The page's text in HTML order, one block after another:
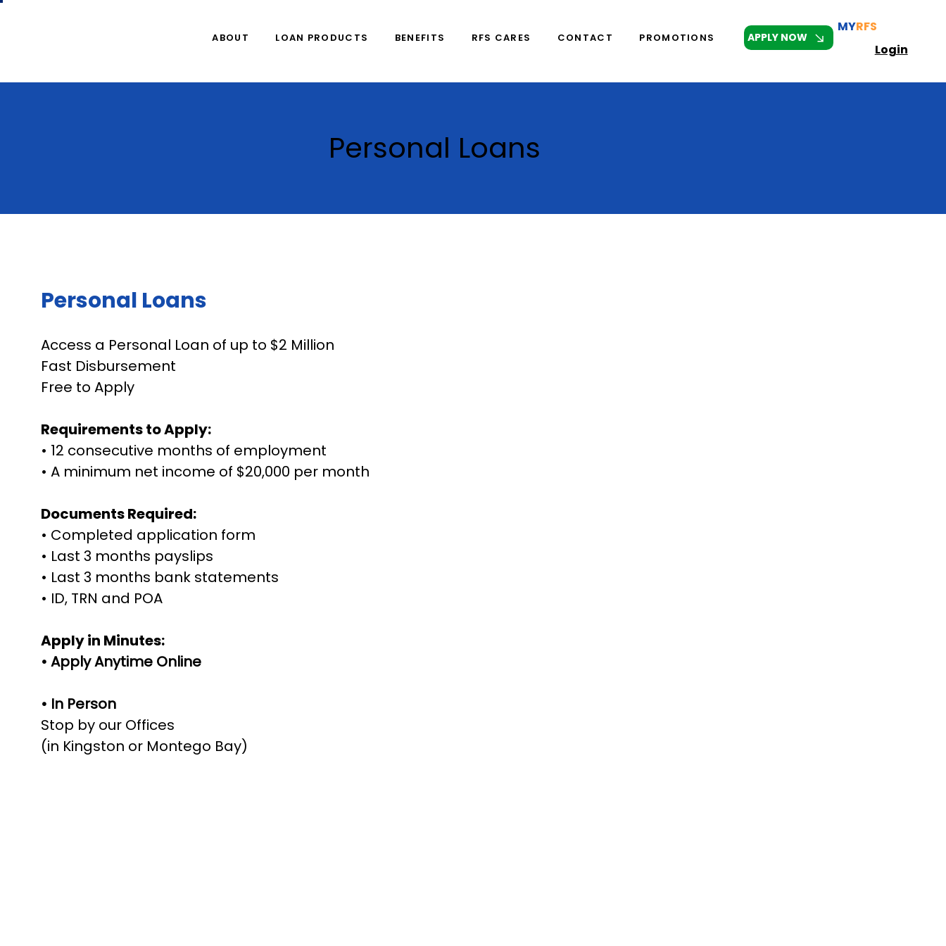
ABOUT LOAN PRODUCTS BENEFITS RFS CARES CONTACT PROMOTIONS APPLY NOW
MYRFS
Login
Personal Loans
Access a Personal Loan of up to $2 Million
Fast Disbursement
Free to Apply
Requirements to Apply:
• 12 consecutive months of employment
• A minimum net income of $20,000 per month
Documents Required:
• Completed application form
• Last 3 months payslips
• Last 3 months bank statements
• ID, TRN and POA
Apply in Minutes:
• Apply Anytime Online
• In Person
Stop by our Offices
(in Kingston or Montego Bay)
Personal Loans